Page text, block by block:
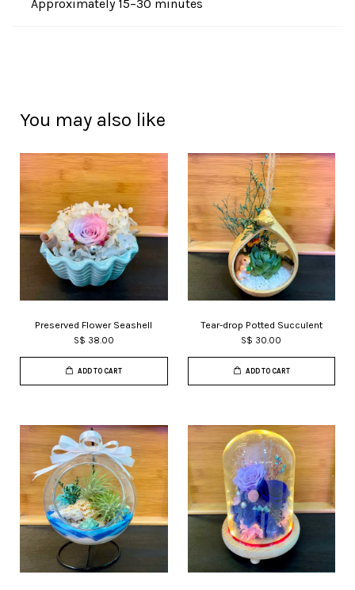
Approximately 15–30 minutes
You may also like
Preserved Flower Seashell
S$ 38.00
ADD TO CART
Tear-drop Potted Succulent
S$ 30.00
ADD TO CART